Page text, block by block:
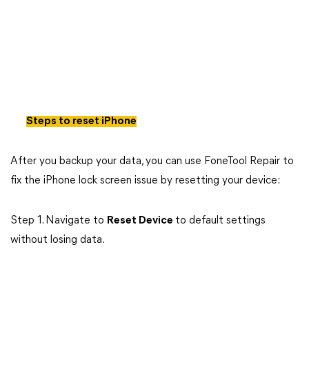
Steps to reset iPhone
After you backup your data, you can use FoneTool Repair to
fix the iPhone lock screen issue by resetting your device:
Step 1. Navigate to Reset Device to default settings
without losing data.